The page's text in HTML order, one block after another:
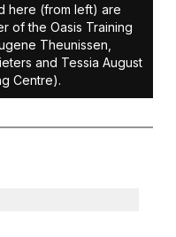
here (from left) are
of the Oasis Training
Theunissen,
and Tessia August
Centre).